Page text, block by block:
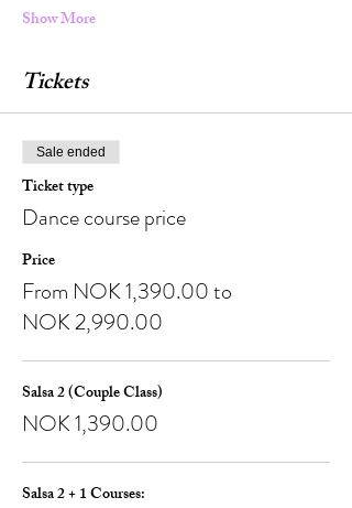
Show More
Tickets
Sale ended
Ticket type
Dance course price
Price
From NOK 1,390.00 to
NOK 2,990.00
Salsa 2 (Couple Class)
NOK 1,390.00
Salsa 2 + 1 Courses: